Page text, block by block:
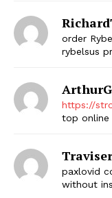
order
rybelsus
https://
top online
paxlovid
without